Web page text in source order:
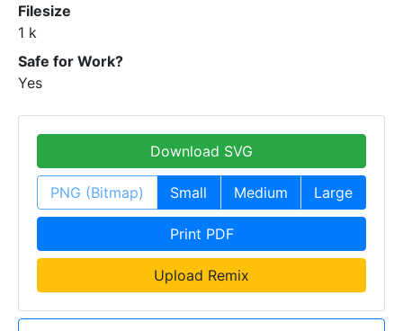
Filesize
1 k
Safe for Work?
Yes
Download SVG
PNG (Bitmap) Small Medium Large
Print PDF
Upload Remix